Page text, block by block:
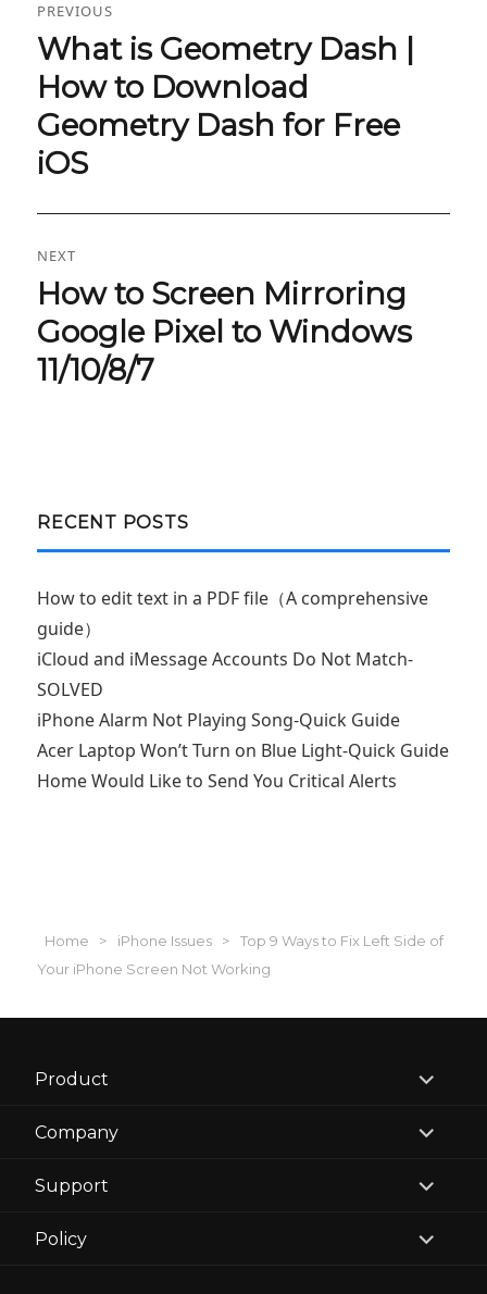
navigation
PREVIOUS
Previous
post:
What is Geometry Dash |
How to Download
Geometry Dash for Free
iOS
NEXT
Next
post:
How to Screen Mirroring
Google Pixel to Windows
11/10/8/7
RECENT POSTS
How to edit text in a PDF file（A comprehensive
guide）
iCloud and iMessage Accounts Do Not Match-
SOLVED
iPhone Alarm Not Playing Song-Quick Guide
Acer Laptop Won’t Turn on Blue Light-Quick Guide
Home Would Like to Send You Critical Alerts
Home > iPhone Issues >
Top 9 Ways to Fix Left Side of
Your iPhone Screen Not Working
Product
expand
child
Company
expand
child
Support
expand
child
Policy
expand
child